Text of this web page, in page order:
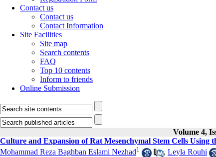
Contact us
Contact us
Contact Information
Site Facilities
Site map
Search contents
FAQ
Top 10 contents
Inform to friends
Online Submission
Volume 4,
Culture and Expansion of Rat Mesenchymal Stem Cells Using
Mohammad Reza Baghban Eslami Nezhad1 , Leyla Rouhi